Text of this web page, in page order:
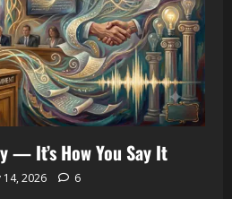
— It’s How You Say It
14, 2026 6